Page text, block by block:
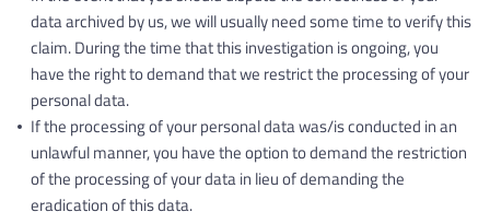
data archived by us, we will usually need some time to verify this
claim. During the time that this investigation is ongoing, you
have the right to demand that we restrict the processing of your
personal data.
If the processing of your personal data was/is conducted in an
unlawful manner, you have the option to demand the restriction
of the processing of your data in lieu of demanding the
eradication of this data.